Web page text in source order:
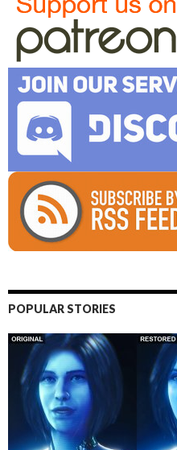
POPULAR STORIES